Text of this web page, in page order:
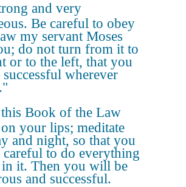
and very
Be careful to obey
my servant Moses
do not turn from it to
or to the left, that you
successful wherever
Book of the Law
your lips; meditate
and night, so that you
careful to do everything
it. Then you will be
and successful.